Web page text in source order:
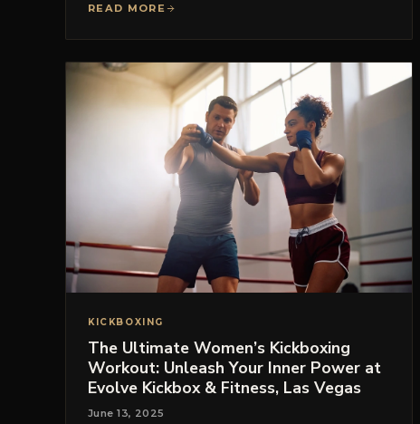
READ MORE
KICKBOXING
The Ultimate Women’s Kickboxing
Workout: Unleash Your Inner Power at
Evolve Kickbox & Fitness, Las Vegas
June 13, 2025